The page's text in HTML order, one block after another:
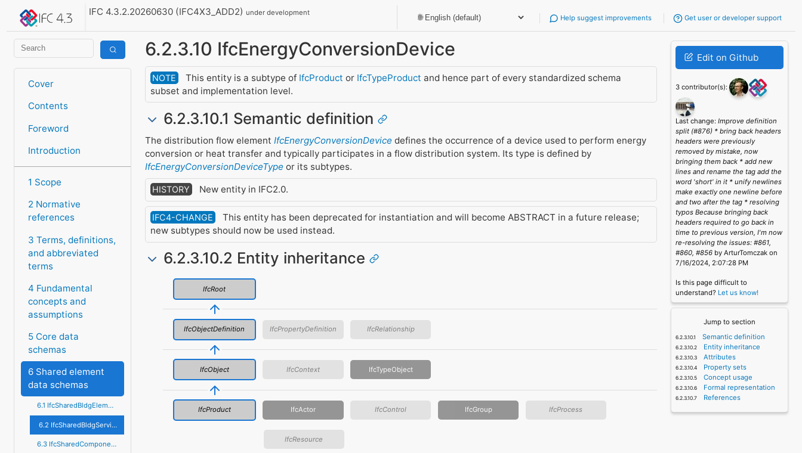
IFC 4.3.2.20260630 (IFC4X3_ADD2)under development
Help suggest improvements Get user or developer support
Cover
Contents
Foreword
Introduction
1 Scope
2 Normative
references
3 Terms, definitions,
and abbreviated
terms
4 Fundamental
concepts and
assumptions
5 Core data
schemas
6 Shared element
data schemas
6.1 IfcSharedBldgElements
6.2 IfcSharedBldgServiceElements
6.3 IfcSharedComponentElements
6.2.3.10 IfcEnergyConversionDevice
NOTE This entity is a subtype of IfcProduct or IfcTypeProduct and hence part of every standardized schema
subset and implementation level.
6.2.3.10.1 Semantic definition
The distribution flow element IfcEnergyConversionDevice defines the occurrence of a device used to perform energy
conversion or heat transfer and typically participates in a flow distribution system. Its type is defined by
IfcEnergyConversionDeviceType or its subtypes.
HISTORY New entity in IFC2.0.
IFC4-CHANGE
This entity has been deprecated for instantiation and will become ABSTRACT in a future release;
new subtypes should now be used instead.
6.2.3.10.2 Entity inheritance
IfcRoot
IfcObjectDefinition IfcPropertyDefinition IfcRelationship
IfcObject IfcContext IfcTypeObject
IfcProduct IfcActor IfcControl IfcGroup IfcProcess
IfcResource
Edit on Github
3 contributor(s):
Last change:Improve definition
split (#876) * bring back headers
headers were previously
removed by mistake, now
bringing them back * add new
lines and rename the tag add the
word 'short' in it * unify newlines
make exactly one newline before
and two after the tag * resolving
typos Because bringing back
headers required to go back in
time to previous version, I'm now
re-resolving the issues: #861,
#860, #856 by ArturTomczak on
7/16/2024, 2:07:28 PM
Is this page difficult to
understand? Let us know!
Jump to section
Semantic definition
Entity inheritance
Attributes
Property sets
Concept usage
Formal representation
References